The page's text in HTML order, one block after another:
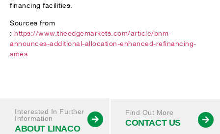
financing facilities.
Sources from
: https://www.theedgemarkets.com/article/bnm-
announces-additional-allocation-enhanced-refinancing-
smes
Interested In Further
Information
ABOUT LINACO
Find Out More
CONTACT US